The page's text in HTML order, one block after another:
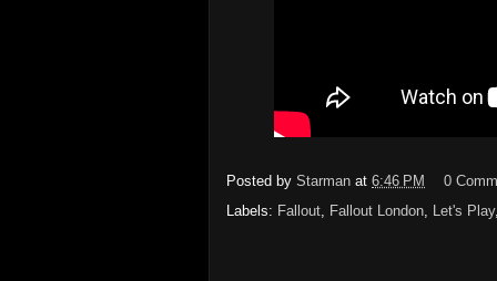
Posted by Starman at 6:46 PM
0
Labels: Fallout, Fallout London, Let's Play,